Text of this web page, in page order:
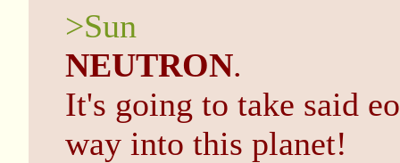
>Sun
NEUTRON.
It's going to take said
way into this planet!